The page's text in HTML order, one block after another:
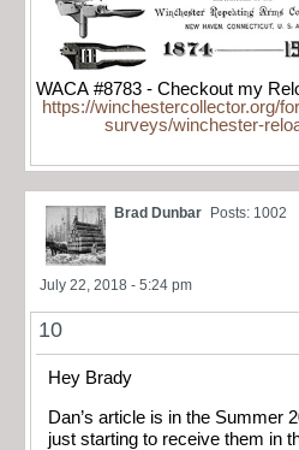
WACA #8783 - Checkout my
https://winchestercollector.org/
surveys/winchester-
Brad Dunbar Posts: 1002
July 22, 2018 - 5:24 pm
10
Hey Brady
Dan’s article is in the Summer
just starting to receive them in